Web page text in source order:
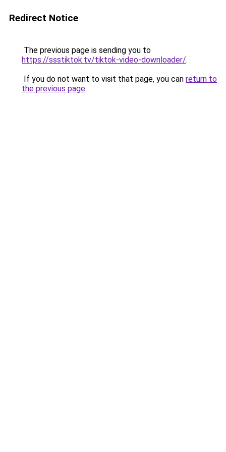
Redirect Notice
The previous page is sending you to
https://ssstiktok.tv/tiktok-video-downloader/.
If you do not want to visit that page, you can return to
the previous page.